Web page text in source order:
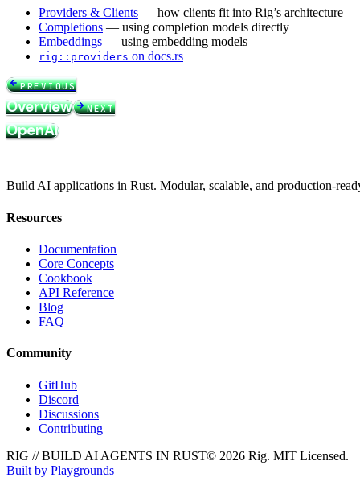
Providers & Clients — how clients fit into Rig’s architecture
Completions — using completion models directly
Embeddings — using embedding models
rig::providers on docs.rs
PREVIOUS
Overview NEXT
OpenAI
Build AI applications in Rust. Modular, scalable, and production-
Resources
Documentation
Core Concepts
Cookbook
API Reference
Blog
FAQ
Community
GitHub
Discord
Discussions
Contributing
RIG // BUILD AI AGENTS IN RUST© 2026 Rig. MIT Licensed.
Built by Playgrounds